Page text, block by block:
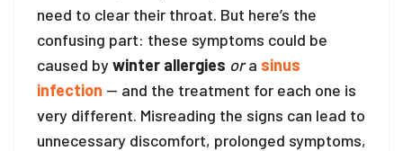
need to clear their throat. But here’s the
confusing part: these symptoms could be
caused bywinter allergies ora sinus
infection — and the treatment for each one is
very different. Misreading the signs can lead to
unnecessary discomfort, prolonged symptoms,